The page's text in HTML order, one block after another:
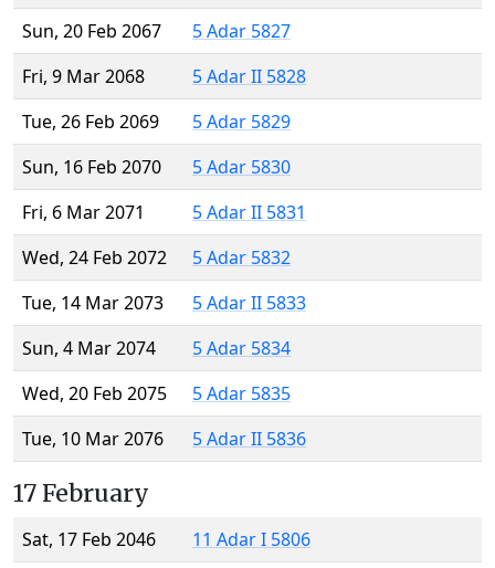
Sun, 20 Feb 2067
5 Adar 5827
Fri, 9 Mar 2068
5 Adar II 5828
Tue, 26 Feb 2069
5 Adar 5829
Sun, 16 Feb 2070
5 Adar 5830
Fri, 6 Mar 2071
5 Adar II 5831
Wed, 24 Feb 2072
5 Adar 5832
Tue, 14 Mar 2073
5 Adar II 5833
Sun, 4 Mar 2074
5 Adar 5834
Wed, 20 Feb 2075
5 Adar 5835
Tue, 10 Mar 2076
5 Adar II 5836
17 February
Sat, 17 Feb 2046
11 Adar I 5806